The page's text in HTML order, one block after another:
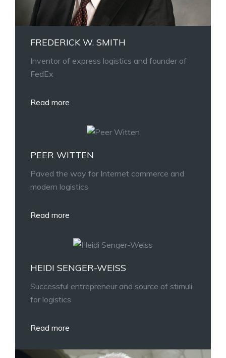
FREDERICK W. SMITH
Inventor of express logistics and founder of
FedEx
Read more
PEER WITTEN
Paved the way for Internet commerce and
modern logistics
Read more
HEIDI SENGER-WEISS
Successful entrepreneur and source of stimuli
for logistics
Read more